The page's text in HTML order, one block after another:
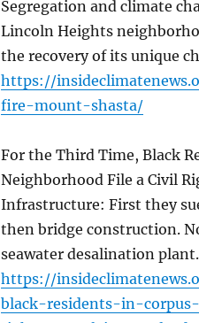
Segregation and climate
Lincoln Heights
the recovery of its unique
https://
fire-mount-shasta/
For the Third Time, Black
Neighborhood File a Civil
Infrastructure: First they
then bridge construction.
seawater desalination plant.
https://
black-residents-in-